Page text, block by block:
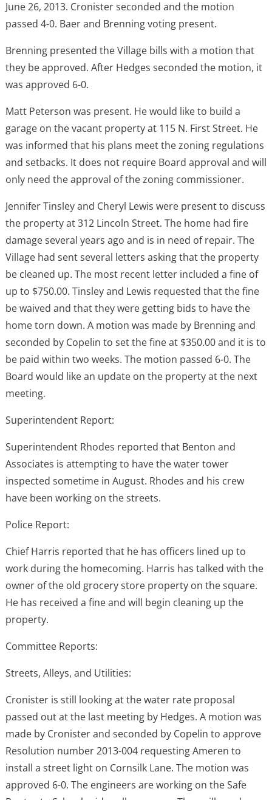
June 26, 2013. Cronister seconded and the motion
passed 4-0. Baer and Brenning voting present.
Brenning presented the Village bills with a motion that
they be approved. After Hedges seconded the motion, it
was approved 6-0.
Matt Peterson was present. He would like to build a
garage on the vacant property at 115 N. First Street. He
was informed that his plans meet the zoning regulations
and setbacks. It does not require Board approval and will
only need the approval of the zoning commissioner.
Jennifer Tinsley and Cheryl Lewis were present to discuss
the property at 312 Lincoln Street. The home had fire
damage several years ago and is in need of repair. The
Village had sent several letters asking that the property
be cleaned up. The most recent letter included a fine of
up to $750.00. Tinsley and Lewis requested that the fine
be waived and that they were getting bids to have the
home torn down. A motion was made by Brenning and
seconded by Copelin to set the fine at $350.00 and it is to
be paid within two weeks. The motion passed 6-0. The
Board would like an update on the property at the next
meeting.
Superintendent Report:
Superintendent Rhodes reported that Benton and
Associates is attempting to have the water tower
inspected sometime in August. Rhodes and his crew
have been working on the streets.
Police Report:
Chief Harris reported that he has officers lined up to
work during the homecoming. Harris has talked with the
owner of the old grocery store property on the square.
He has received a fine and will begin cleaning up the
property.
Committee Reports:
Streets, Alleys, and Utilities:
Cronister is still looking at the water rate proposal
passed out at the last meeting by Hedges. A motion was
made by Cronister and seconded by Copelin to approve
Resolution number 2013-004 requesting Ameren to
install a street light on Cornsilk Lane. The motion was
approved 6-0. The engineers are working on the Safe